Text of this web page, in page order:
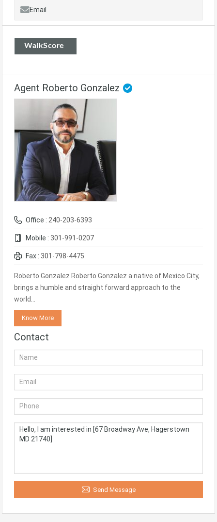
Email
WalkScore
Agent Roberto Gonzalez
Office : 240-203-6393
Mobile : 301-991-0207
Fax : 301-798-4475
Roberto Gonzalez Roberto Gonzalez a native of Mexico City,
brings a humble and straight forward approach to the
world…
Know More
Contact
Send Message